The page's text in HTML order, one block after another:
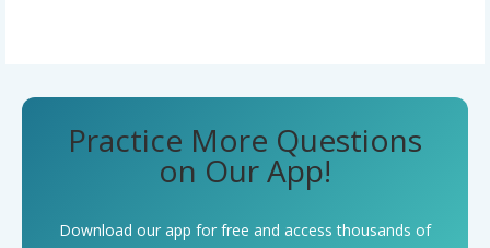
Practice More Questions
on Our App!
Download our app for free and access thousands of